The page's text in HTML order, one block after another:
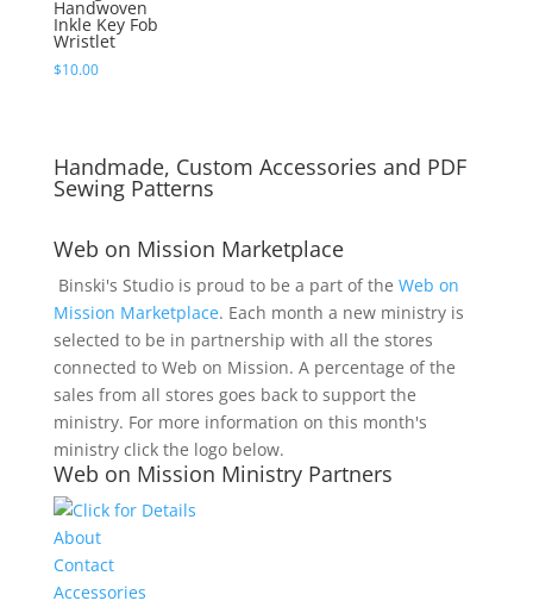
Handwoven
Inkle Key Fob
Wristlet
$10.00
Handmade, Custom Accessories and PDF
Sewing Patterns
Web on Mission Marketplace
Binski's Studio is proud to be a part of the Web on
Mission Marketplace. Each month a new ministry is
selected to be in partnership with all the stores
connected to Web on Mission. A percentage of the
sales from all stores goes back to support the
ministry. For more information on this month's
ministry click the logo below.
Web on Mission Ministry Partners
About
Contact
Accessories